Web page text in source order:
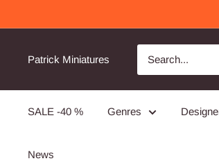
to
Patrick Miniatures
SALE -40 % Genres
News
Awesome Quality